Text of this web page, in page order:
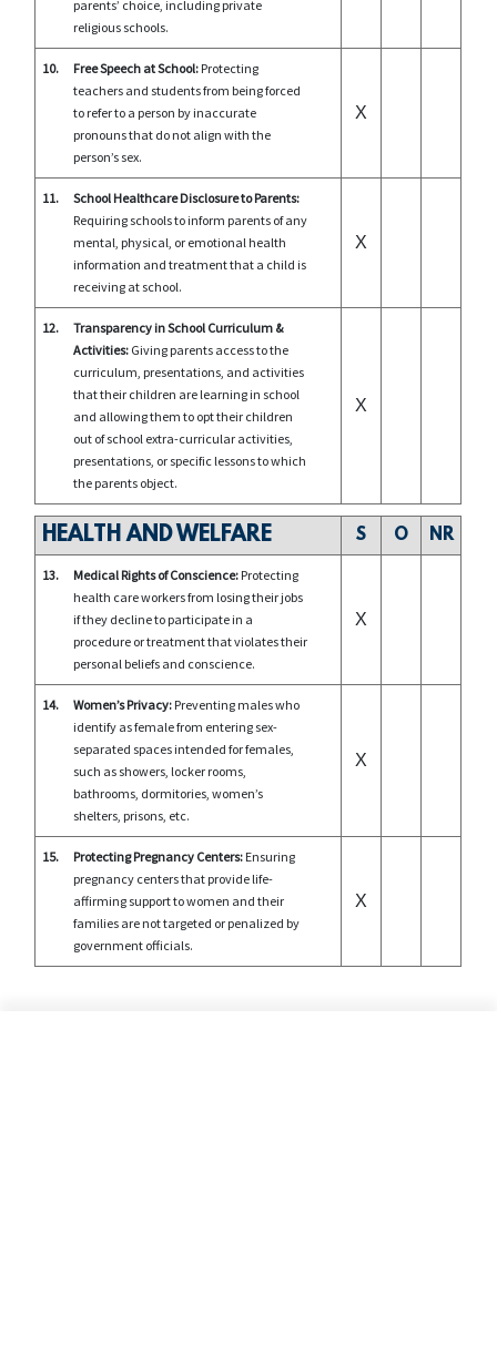
parents’ choice, including private
religious schools.
10. Free Speech at School: Protecting
teachers and students from being forced
to refer to a person by inaccurate
pronouns that do not align with the
person’s sex.
X
11.
School Healthcare Disclosure to Parents:
Requiring schools to inform parents of any
mental, physical, or emotional health
information and treatment that a child is
receiving at school.
X
12.
Transparency in School Curriculum &
Activities: Giving parents access to the
curriculum, presentations, and activities
that their children are learning in school
and allowing them to opt their children
out of school extra-curricular activities,
presentations, or specific lessons to which
the parents object.
X
HEALTH AND WELFARE S O NR
13. Medical Rights of Conscience: Protecting
health care workers from losing their jobs
if they decline to participate in a
procedure or treatment that violates their
personal beliefs and conscience.
X
14. Women’s Privacy: Preventing males who
identify as female from entering sex-
separated spaces intended for females,
such as showers, locker rooms,
bathrooms, dormitories, women’s
shelters, prisons, etc.
X
15. Protecting Pregnancy Centers: Ensuring
pregnancy centers that provide life-
affirming support to women and their
families are not targeted or penalized by
government officials.
X